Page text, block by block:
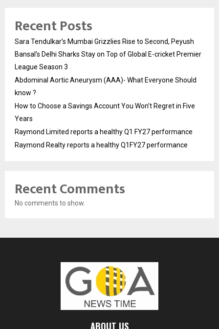
Recent Posts
Sara Tendulkar’s Mumbai Grizzlies Rise to Second, Peyush
Bansal’s Delhi Sharks Stay on Top of Global E-cricket Premier
League Season 3
Abdominal Aortic Aneurysm (AAA)- What Everyone Should
know ?
How to Choose a Savings Account You Won’t Regret in Five
Years
Raymond Limited reports a healthy Q1 FY27 performance
Raymond Realty reports a healthy Q1FY27 performance
Recent Comments
No comments to show.
ABOUT US